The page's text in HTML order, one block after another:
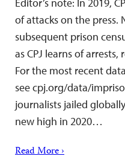
of attacks on the press.
subsequent prison
as CPJ learns of
For the most recent
see cpj.org/data/
journalists jailed
new high in 2020…
Read More ›